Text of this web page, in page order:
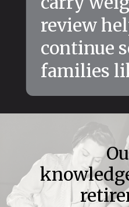
review
continue
families